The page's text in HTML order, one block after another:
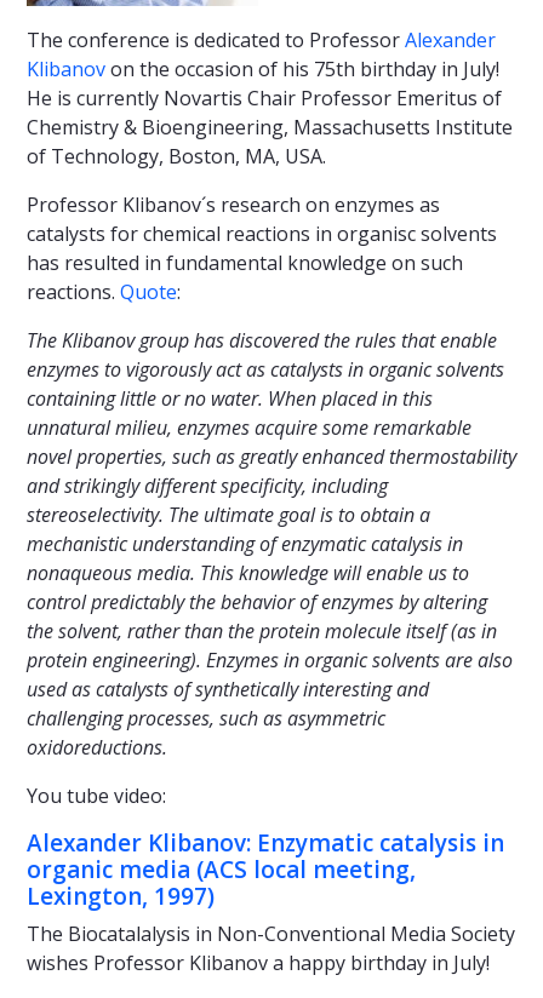
The conference is dedicated to ProfessorAlexander
Klibanovon the occasion of his 75th birthday in July!
He is currently Novartis Chair Professor Emeritus of
Chemistry & Bioengineering, Massachusetts Institute
of Technology, Boston, MA, USA.
Professor Klibanov´s research on enzymes as
catalysts for chemical reactions in organisc solvents
has resulted in fundamental knowledge on such
reactions. Quote:
The Klibanov group has discovered the rules that enable
enzymes to vigorously act as catalysts in organic solvents
containing little or no water. When placed in this
unnatural milieu, enzymes acquire some remarkable
novel properties, such as greatly enhanced thermostability
and strikingly different specificity, including
stereoselectivity. The ultimate goal is to obtain a
mechanistic understanding of enzymatic catalysis in
nonaqueous media. This knowledge will enable us to
control predictably the behavior of enzymes by altering
the solvent, rather than the protein molecule itself (as in
protein engineering). Enzymes in organic solvents are also
used as catalysts of synthetically interesting and
challenging processes, such as asymmetric
oxidoreductions.
You tube video:
Alexander Klibanov: Enzymatic catalysis in
organic media (ACS local meeting,
Lexington, 1997)
The Biocatalalysis in Non-Conventional Media Society
wishes Professor Klibanov a happy birthday in July!